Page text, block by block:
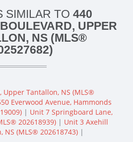
SIMILAR TO 440
UPPER
NS (MLS®
Upper Tantallon, NS (MLS®
Everwood Avenue, Hammonds
| Unit 7 Springboard Lane,
202618939) | Unit 3 Axehill
NS (MLS® 202618743) |